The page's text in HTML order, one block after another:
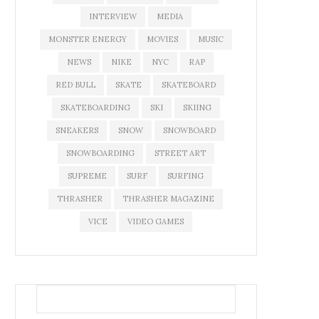
INTERVIEW MEDIA
MONSTER ENERGY MOVIES MUSIC
NEWS NIKE NYC RAP
RED BULL SKATE SKATEBOARD
SKATEBOARDING SKI SKIING
SNEAKERS SNOW SNOWBOARD
SNOWBOARDING STREET ART
SUPREME SURF SURFING
THRASHER THRASHER MAGAZINE
VICE VIDEO GAMES